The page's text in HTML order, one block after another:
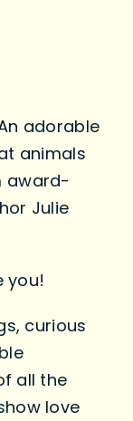
adorable
animals
award-
Julie
you!
curious
all the
love